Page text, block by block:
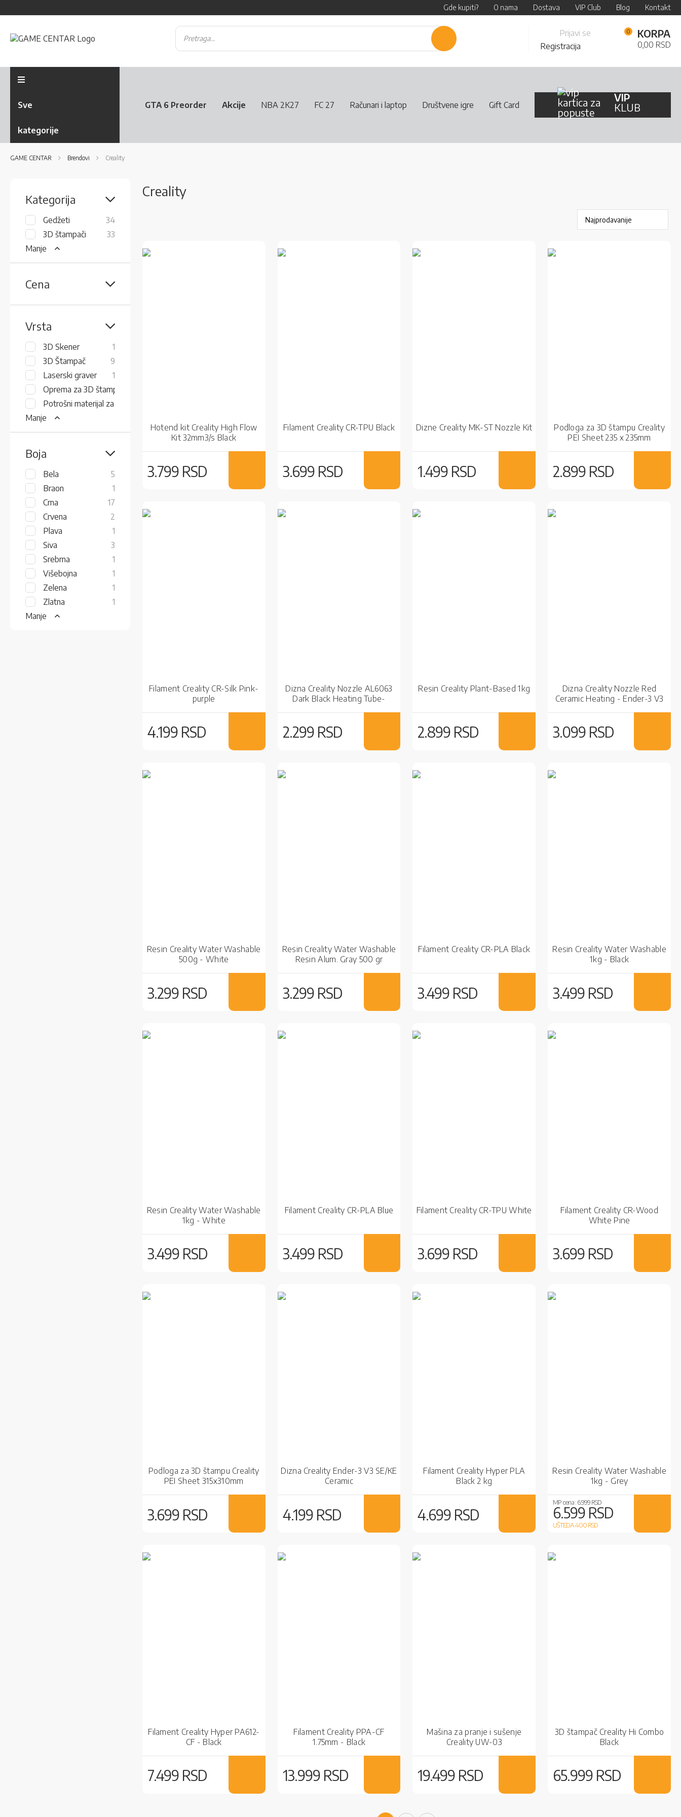
Gde kupiti? O nama Dostava VIP Club Blog Kontakt
Pretraži
Content
Prijavi se
Registracija
KORPA
0,00 RSD
Sve
kategorije
GTA 6 Preorder Akcije NBA 2K27 FC 27 Računari i laptop Društvene igre Gift Card
VIP
KLUB
GAME CENTAR Brendovi Creality
Creality
Hotend kit Creality High Flow
Kit 32mm3/s Black
3.799 RSD
Filament Creality CR-TPU Black
3.699 RSD
Dizne Creality MK-ST Nozzle Kit
1.499 RSD
Podloga za 3D štampu Creality
PEI Sheet 235 x 235mm
2.899 RSD
Filament Creality CR-Silk Pink-
purple
4.199 RSD
Dizna Creality Nozzle AL6063
Dark Black Heating Tube-
2.299 RSD
Resin Creality Plant-Based 1kg
2.899 RSD
Dizna Creality Nozzle Red
Ceramic Heating - Ender-3 V3
3.099 RSD
Resin Creality Water Washable
500g - White
3.299 RSD
Resin Creality Water Washable
Resin Alum. Gray 500 gr
3.299 RSD
Filament Creality CR-PLA Black
3.499 RSD
Resin Creality Water Washable
1kg - Black
3.499 RSD
Resin Creality Water Washable
1kg - White
3.499 RSD
Filament Creality CR-PLA Blue
3.499 RSD
Filament Creality CR-TPU White
3.699 RSD
Filament Creality CR-Wood
White Pine
3.699 RSD
Podloga za 3D štampu Creality
PEI Sheet 315x310mm
3.699 RSD
Dizna Creality Ender-3 V3 SE/KE
Ceramic
4.199 RSD
Filament Creality Hyper PLA
Black 2 kg
4.699 RSD
Resin Creality Water Washable
1kg - Grey
MP cena :6.999 RSD
6.599 RSD
UŠTEDA 400RSD
Filament Creality Hyper PA612-
CF - Black
7.499 RSD
Filament Creality PPA-CF
1.75mm - Black
13.999 RSD
Mašina za pranje i sušenje
Creality UW-03
19.499 RSD
3D štampač Creality Hi Combo
Black
65.999 RSD
Kategorija
Gedžeti 34items
3D štampači
33items
Manje
Cena
Vrsta
3D Skener 1item
3D Štampač
9items
Laserski graver
1item
Oprema za 3D štampače
Potrošni materijal za 3D štampu
Manje
Boja
Bela 5items
Braon
1item
Crna
17items
Crvena
2
Plava
1item
Siva
3items
Srebrna
1item
Višebojna
1item
Zelena
1item
Zlatna
1item
Manje